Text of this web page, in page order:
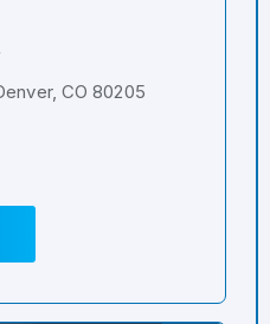
CO 80205